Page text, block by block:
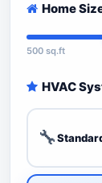
Home
500 sq.ft
HVAC
🔧